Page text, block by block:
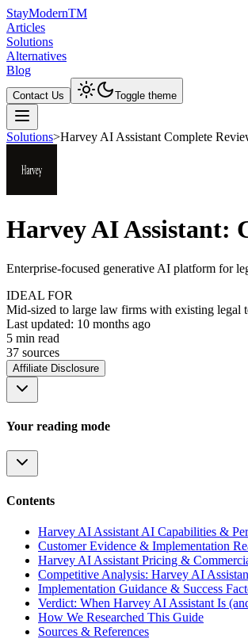
StayModernTM
Articles
Solutions
Alternatives
Blog
Contact Us Toggle theme
Solutions>Harvey AI Assistant Complete
Harvey AI Assistant:
Enterprise-focused generative AI platform for
IDEAL FOR
Mid-sized to large law firms with existing legal
Last updated: 10 months ago
5 min read
37 sources
Affiliate Disclosure
Your reading mode
Contents
Harvey AI Assistant AI Capabilities &
Customer Evidence & Implementation
Harvey AI Assistant Pricing &
Competitive Analysis: Harvey AI
Implementation Guidance & Success
Verdict: When Harvey AI Assistant Is
How We Researched This Guide
Sources & References